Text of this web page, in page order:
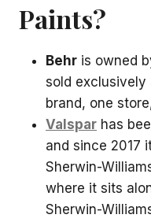
Paints?
Behr is owned
sold exclusively
brand, one
Valspar has
and since 2017
Sherwin-
where it sits
Sherwin-